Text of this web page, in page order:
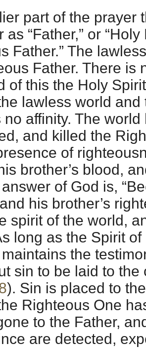
part of the prayer
as “Father,” or
Father.” The
Father. There is
of this the Holy
lawless world
no affinity. The
and killed the
of
brother’s blood,
of God is,
his brother’s
spirit of the world,
long as the Spirit
the
sin to be laid to the
). Sin is placed to
Righteous One
to the Father,
are detected,